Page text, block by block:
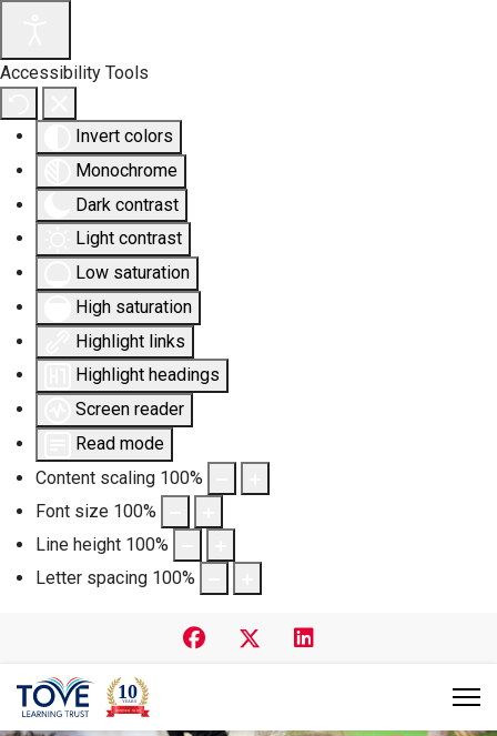
Accessibility Tools
Invert colors
Monochrome
Dark contrast
Light contrast
Low saturation
High saturation
Highlight links
Highlight headings
Screen reader
Read mode
Content scaling 100%
Font size 100%
Line height 100%
Letter spacing 100%